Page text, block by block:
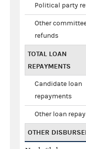
Political party
Other
refunds
TOTAL LOAN
REPAYMENTS
Candidate loan
repayments
Other loan
OTHER